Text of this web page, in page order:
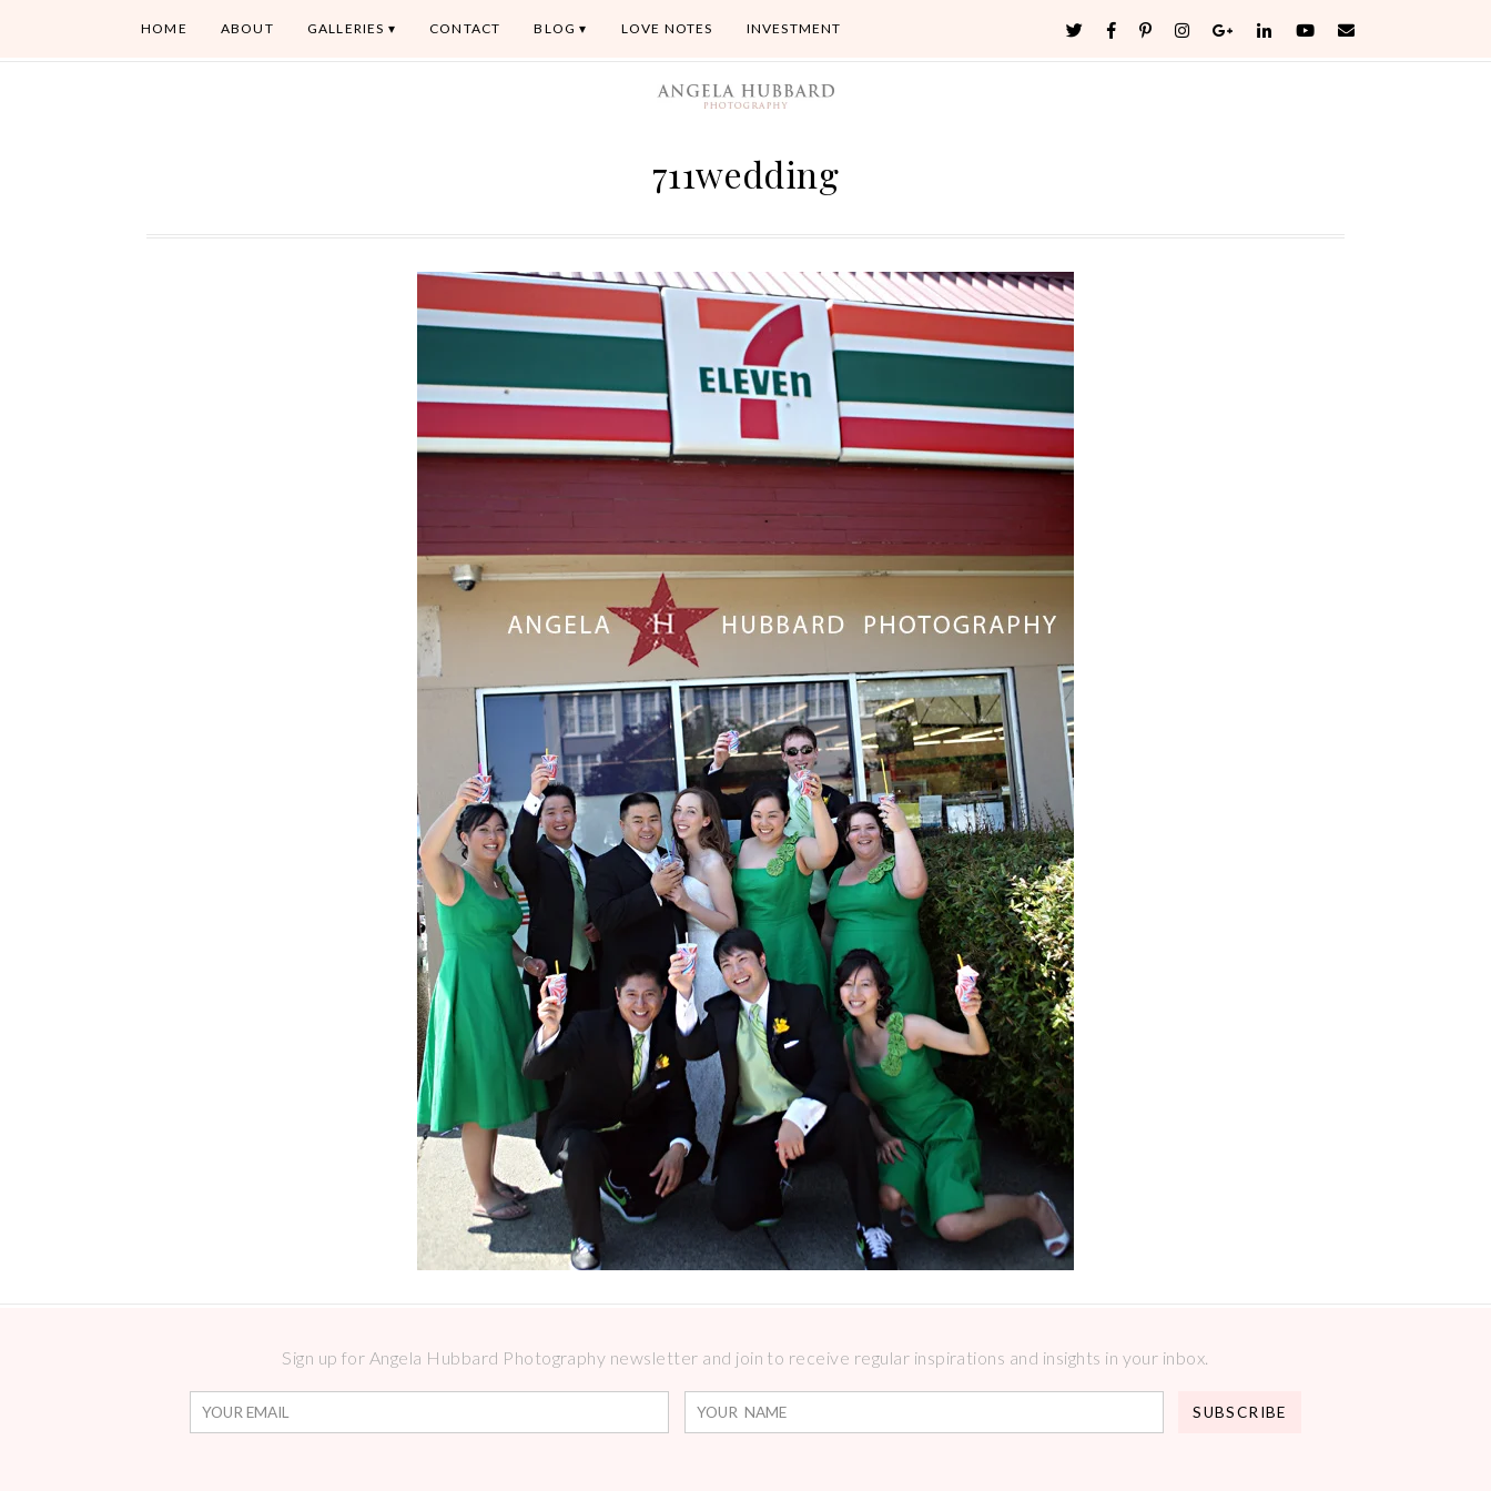
HOME ABOUT GALLERIES CONTACT BLOG LOVE NOTES INVESTMENT
711wedding
Sign up for Angela Hubbard Photography newsletter and join to receive regular inspirations and insights in your inbox.